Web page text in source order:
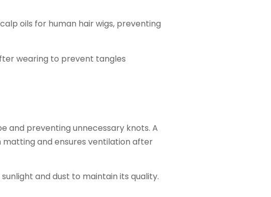
oils for human hair wigs, preventing
wearing to prevent tangles
and preventing unnecessary knots. A
and ensures ventilation after
and dust to maintain its quality.